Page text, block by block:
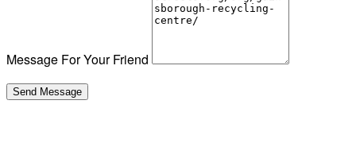
Message For Your Friend